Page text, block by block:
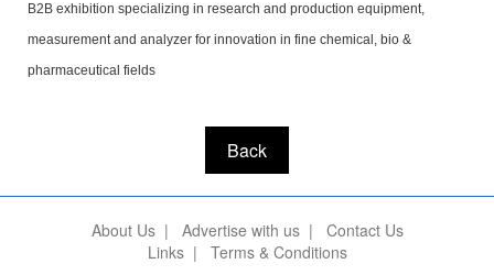
B2B exhibition specializing in research and production equipment,
measurement and analyzer for innovation in fine chemical, bio &
pharmaceutical fields
Back
About Us| Advertise with us| Contact Us
Links| Terms & Conditions